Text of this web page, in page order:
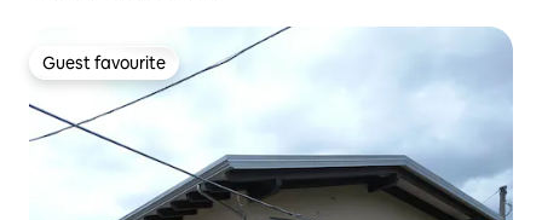
Guest favourite
Guest favourite